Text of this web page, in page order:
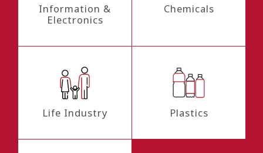
Information &
Electronics
Chemicals
Life Industry Plastics